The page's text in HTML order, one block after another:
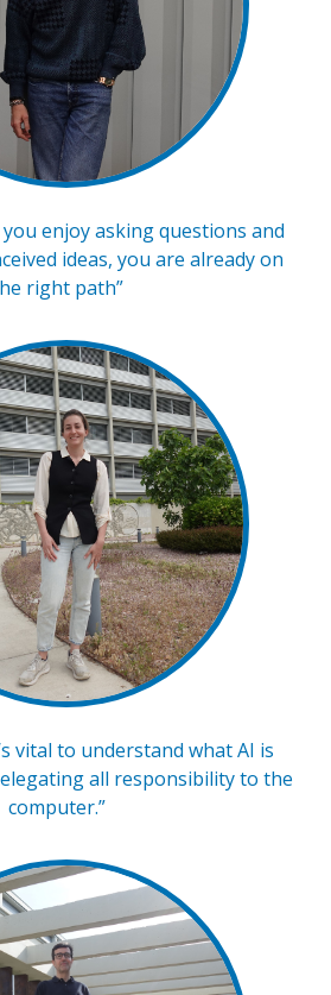
you enjoy asking questions and
ideas, you are already on
right path”
vital to understand what AI is
all responsibility to the
computer.”